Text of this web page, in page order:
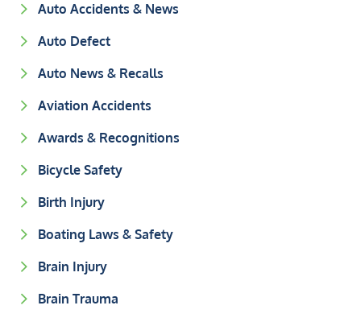
Auto Accidents & News
Auto Defect
Auto News & Recalls
Aviation Accidents
Awards & Recognitions
Bicycle Safety
Birth Injury
Boating Laws & Safety
Brain Injury
Brain Trauma